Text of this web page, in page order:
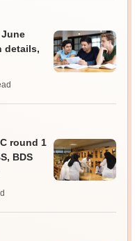
June
details,
round 1
BDS